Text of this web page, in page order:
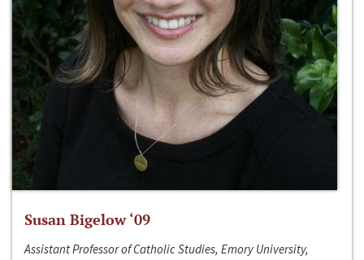
Susan Bigelow ‘09
Assistant Professor of Catholic Studies, Emory University,